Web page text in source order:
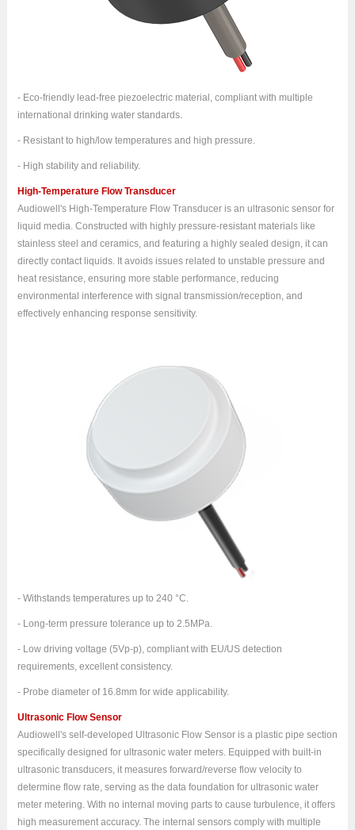
- Eco-friendly lead-free piezoelectric material, compliant with multiple
international drinking water standards.
- Resistant to high/low temperatures and high pressure.
- High stability and reliability.
High-Temperature Flow Transducer
Audiowell's High-Temperature Flow Transducer is an ultrasonic sensor for
liquid media. Constructed with highly pressure-resistant materials like
stainless steel and ceramics, and featuring a highly sealed design, it can
directly contact liquids. It avoids issues related to unstable pressure and
heat resistance, ensuring more stable performance, reducing
environmental interference with signal transmission/reception, and
effectively enhancing response sensitivity.
- Withstands temperatures up to 240 °C.
- Long-term pressure tolerance up to 2.5MPa.
- Low driving voltage (5Vp-p), compliant with EU/US detection
requirements, excellent consistency.
- Probe diameter of 16.8mm for wide applicability.
Ultrasonic Flow Sensor
Audiowell's self-developed Ultrasonic Flow Sensor is a plastic pipe section
specifically designed for ultrasonic water meters. Equipped with built-in
ultrasonic transducers, it measures forward/reverse flow velocity to
determine flow rate, serving as the data foundation for ultrasonic water
meter metering. With no internal moving parts to cause turbulence, it offers
high measurement accuracy. The internal sensors comply with multiple